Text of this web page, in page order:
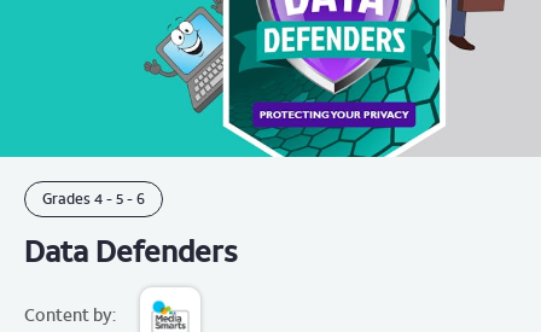
Grades 4 - 5 - 6
Data Defenders
Content by: